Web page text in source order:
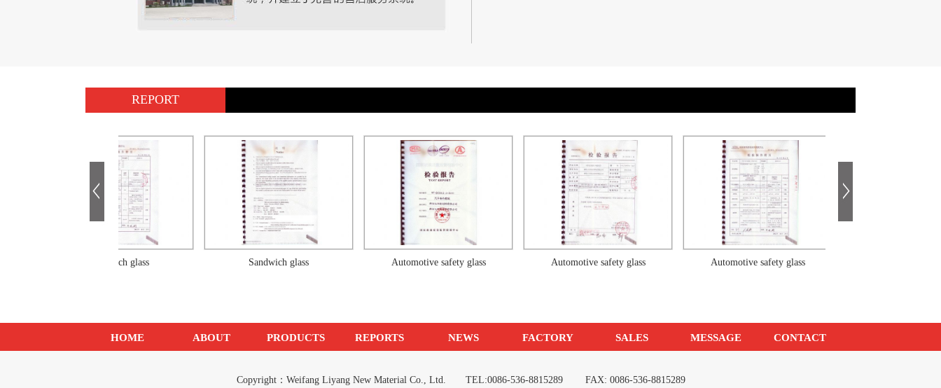
REPORT
Sandwich glass Automotive safety glass Automotive safety glass Automotive safety glass
HOME ABOUT PRODUCTS REPORTS NEWS FACTORY SALES MESSAGE CONTACT
Copyright：Weifang Liyang New Material Co., Ltd. TEL:0086-536-8815289 FAX: 0086-536-8815289